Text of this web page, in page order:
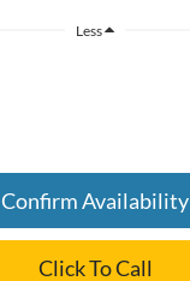
Less
Confirm Availability
Click To Call